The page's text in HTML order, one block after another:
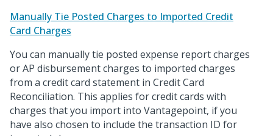
Manually Tie Posted Charges to Imported Credit
Card Charges
You can manually tie posted expense report charges
or AP disbursement charges to imported charges
from a credit card statement in Credit Card
Reconciliation. This applies for credit cards with
charges that you import into Vantagepoint, if you
have also chosen to include the transaction ID for